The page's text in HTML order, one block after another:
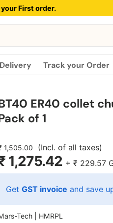
First order.
Delivery Track your Order
ER40 collet
of 1
1,505.00 (Incl. of all taxes)
1,275.42 +₹ 229.57
GetGST invoice and save
Tech | HMRPL